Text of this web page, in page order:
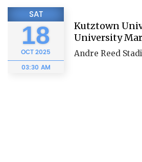
SAT
18
OCT2025
03:30 AM
Kutztown
University
Andre Reed